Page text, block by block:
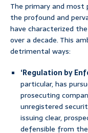
The primary and most
the profound and
have characterized
over a decade. This
detrimental ways:
‘Regulation by
particular, has
prosecuting
unregistered
issuing clear,
defensible from